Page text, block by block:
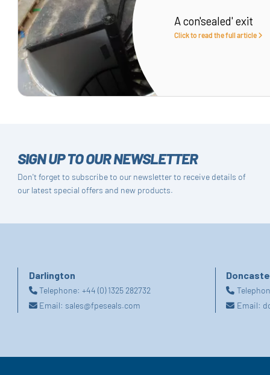
A con'sealed' exit
Click to read the full article
SIGN UP TO OUR NEWSLETTER
Don't forget to subscribe to our newsletter to receive details of
our latest special offers and new products.
Darlington
Telephone:+44 (0) 1325 282732
Email: sales@fpeseals.com
Email: